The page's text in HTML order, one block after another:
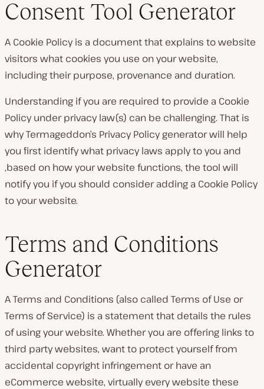
Consent Tool Generator
A Cookie Policy is a document that explains to website
visitors what cookies you use on your website,
including their purpose, provenance and duration.
Understanding if you are required to provide a Cookie
Policy under privacy law(s) can be challenging. That is
why Termageddon’s Privacy Policy generator will help
you first identify what privacy laws apply to you and
,based on how your website functions, the tool will
notify you if you should consider adding a Cookie Policy
to your website.
Terms and Conditions
Generator
A Terms and Conditions (also called Terms of Use or
Terms of Service) is a statement that details the rules
of using your website. Whether you are offering links to
third party websites, want to protect yourself from
accidental copyright infringement or have an
eCommerce website, virtually every website these